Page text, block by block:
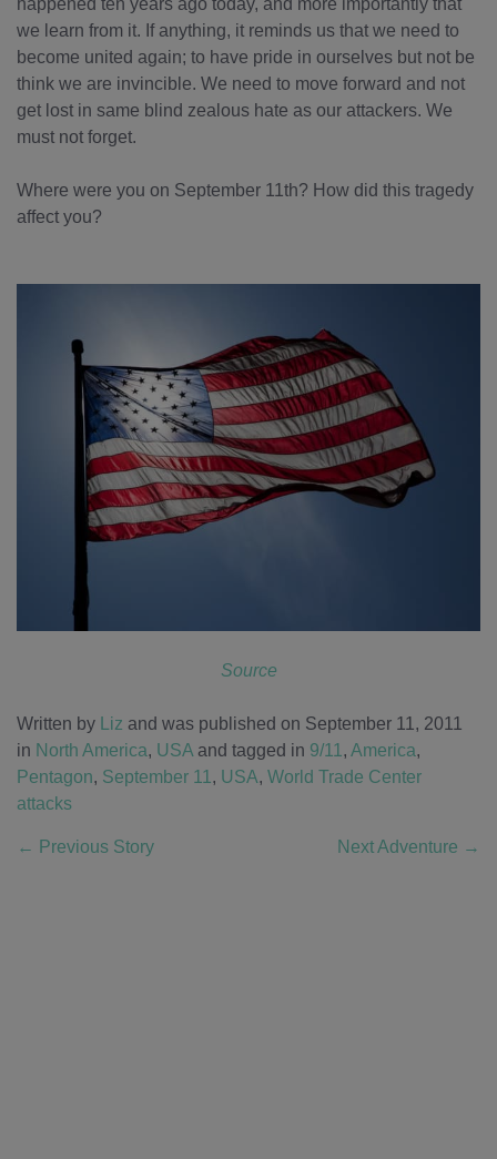
happened ten years ago today, and more importantly that
we learn from it. If anything, it reminds us that we need to
become united again; to have pride in ourselves but not be
think we are invincible. We need to move forward and not
get lost in same blind zealous hate as our attackers. We
must not forget.
Where were you on September 11th? How did this tragedy
affect you?
Source
Written by Liz and was published on September 11, 2011
in North America, USA and tagged in 9/11 , America,
Pentagon, September 11 , USA, World Trade Center
attacks
← Previous Story Next Adventure →